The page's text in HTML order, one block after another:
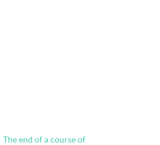
The end of a course of